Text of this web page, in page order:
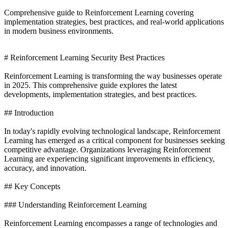
Comprehensive guide to Reinforcement Learning covering
implementation strategies, best practices, and real-world applications
in modern business environments.
# Reinforcement Learning Security Best Practices
Reinforcement Learning is transforming the way businesses operate
in 2025. This comprehensive guide explores the latest
developments, implementation strategies, and best practices.
## Introduction
In today's rapidly evolving technological landscape, Reinforcement
Learning has emerged as a critical component for businesses seeking
competitive advantage. Organizations leveraging Reinforcement
Learning are experiencing significant improvements in efficiency,
accuracy, and innovation.
## Key Concepts
### Understanding Reinforcement Learning
Reinforcement Learning encompasses a range of technologies and